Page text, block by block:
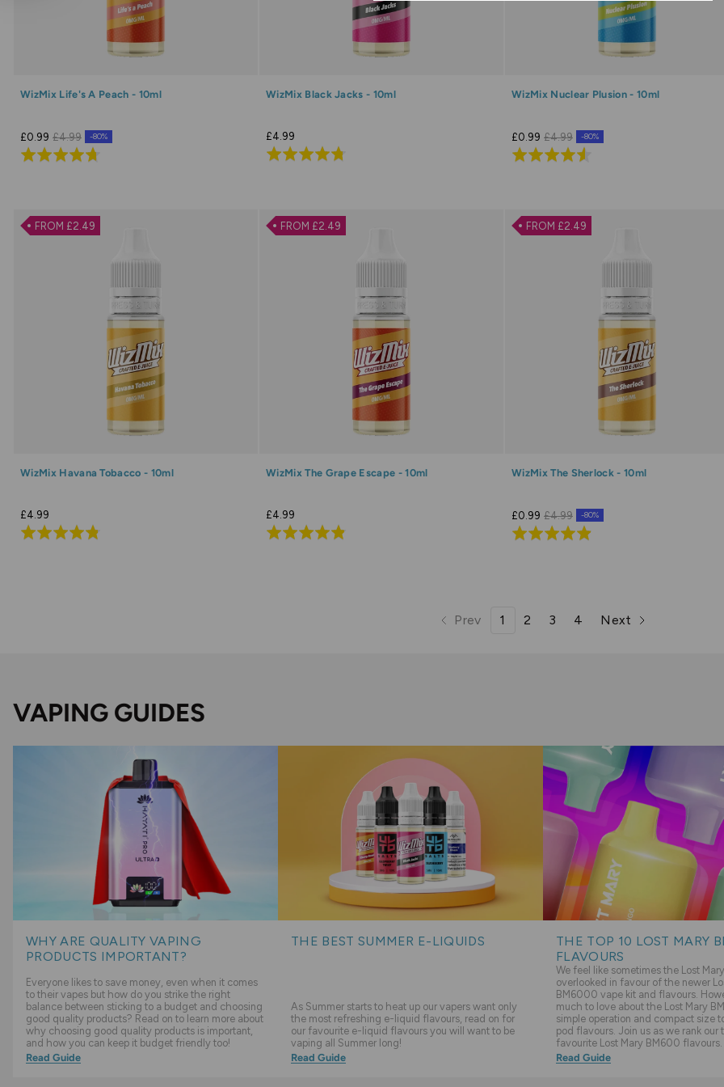
WizMix Life's A Peach - 10ml
£0.99 £4.99 -80%
Rated
of
5
WizMix Black Jacks - 10ml
£4.99
Rated
of
5
WizMix Nuclear Plusion - 10ml
£0.99 £4.99 -80%
Rated
of
5
FROM £2.49
WizMix Havana Tobacco - 10ml
£4.99
Rated
FROM £2.49
WizMix The Grape Escape - 10ml
£4.99
Rated
FROM £2.49
WizMix The Sherlock - 10ml
£0.99 £4.99 -80%
Rated
Prev
page page
1 page
2 page
3 page
4 Next
page
VAPING GUIDES
WHY ARE QUALITY VAPING
PRODUCTS IMPORTANT?
Everyone likes to save money, even when it comes
to their vapes but how do you strike the right
balance between sticking to a budget and choosing
good quality products? Read on to learn more about
why choosing good quality products is important,
and how you can keep it budget friendly too!
Read Guide
THE BEST SUMMER E-LIQUIDS
As Summer starts to heat up our vapers want only
the most refreshing e-liquid flavours, read on for
our favourite e-liquid flavours you will want to be
vaping all Summer long!
Read Guide
THE TOP 10 LOST MARY
FLAVOURS
We feel like sometimes the Lost
overlooked in favour of the newer
BM6000 vape kit and flavours.
much to love about the Lost Mary
simple operation and compact size
pod flavours. Join us as we rank our
favourite Lost Mary BM600 flavours.
Read Guide